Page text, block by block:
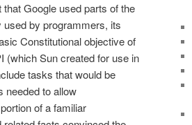
Google used parts of the
by programmers, its
Con­stitutional objective of
(which Sun created for use in
tasks that would be
needed to allow
of a familiar